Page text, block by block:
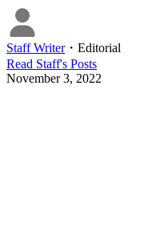
Staff Writer・ Editorial
Read Staff's Posts
November 3, 2022